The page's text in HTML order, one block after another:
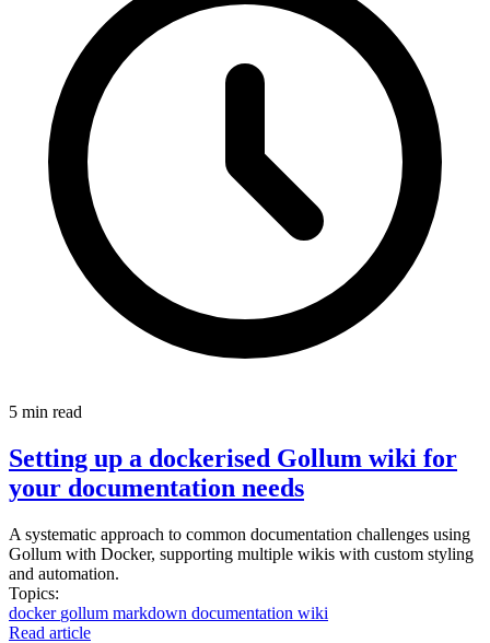
5 min read
Setting up a dockerised Gollum wiki for
your documentation needs
A systematic approach to common documentation challenges using
Gollum with Docker, supporting multiple wikis with custom styling
and automation.
Topics:
docker gollum markdown documentation wiki
Read article